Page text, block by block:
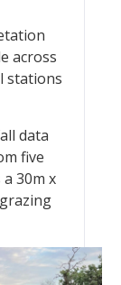
across
stations
data
five
a 30m x